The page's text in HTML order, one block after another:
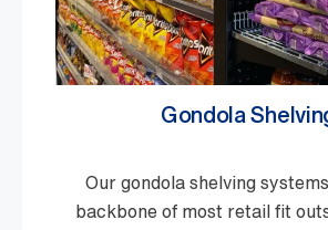
Gondola
Our gondola shelving
backbone of most retail fit